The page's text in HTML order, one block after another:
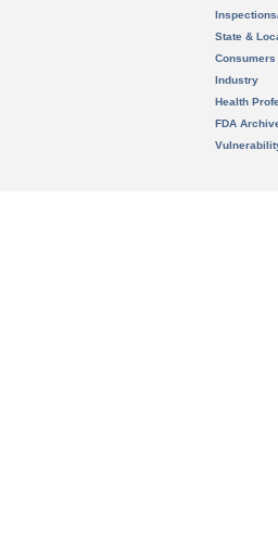
State &
Consumers
Industry
Health
FDA